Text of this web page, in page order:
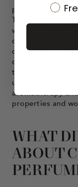
planting the
To ensure
watering and
cypriol reaches
dug up for
cleaned and
therapeutic and
used to extract
aromatherapy
properties and
WHAT
ABOUT